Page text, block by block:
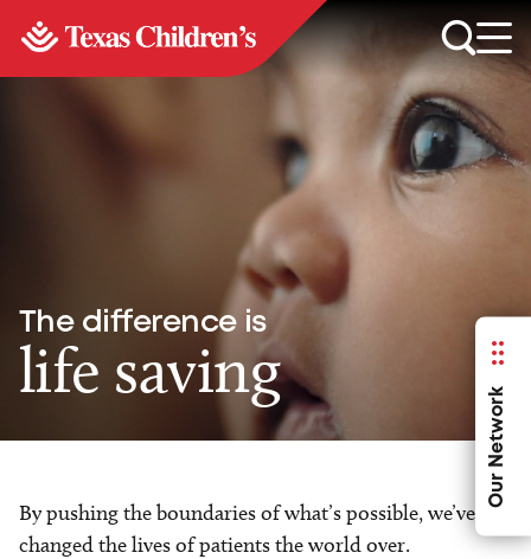
Our Network
The difference is
life saving
By pushing the boundaries of what’s possible, we’ve
changed the lives of patients the world over.